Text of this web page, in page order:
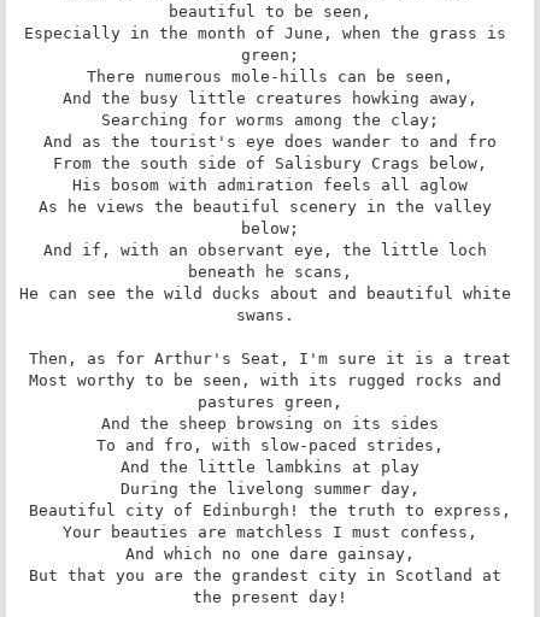
beautiful to be seen,
Especially in the month of June, when the grass is
green;
There numerous mole-hills can be seen,
And the busy little creatures howking away,
Searching for worms among the clay;
And as the tourist's eye does wander to and fro
From the south side of Salisbury Crags below,
His bosom with admiration feels all aglow
As he views the beautiful scenery in the valley
below;
And if, with an observant eye, the little loch
beneath he scans,
He can see the wild ducks about and beautiful white
swans.
Then, as for Arthur's Seat, I'm sure it is a treat
Most worthy to be seen, with its rugged rocks and
pastures green,
And the sheep browsing on its sides
To and fro, with slow-paced strides,
And the little lambkins at play
During the livelong summer day,
Beautiful city of Edinburgh! the truth to express,
Your beauties are matchless I must confess,
And which no one dare gainsay,
But that you are the grandest city in Scotland at
the present day!